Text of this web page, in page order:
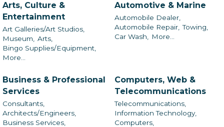
Arts, Culture &
Entertainment
Art Galleries/Art Studios,
Museum,
Arts,
Bingo Supplies/Equipment,
More...
Automotive & Marine
Automobile Dealer,
Automobile Repair, Towing,
Car Wash,
More...
Business & Professional
Services
Consultants,
Architects/Engineers,
Business Services,
Computers, Web &
Telecommunications
Telecommunications,
Information Technology,
Computers,